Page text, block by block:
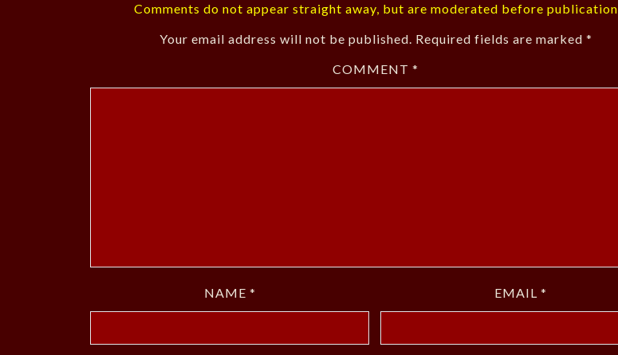
Comments do not appear straight away, but are moderated before publication
Your email address will not be published. Required fields are marked *
COMMENT*
NAME * EMAIL *